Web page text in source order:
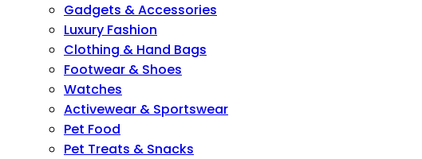
Gadgets & Accessories
Luxury Fashion
Clothing & Hand Bags
Footwear & Shoes
Watches
Activewear & Sportswear
Pet Food
Pet Treats & Snacks